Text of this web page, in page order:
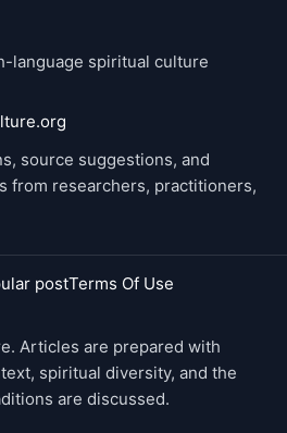
language spiritual culture
source suggestions, and
from researchers, practitioners,
postTerms Of Use
Articles are prepared with
spiritual diversity, and the
are discussed.